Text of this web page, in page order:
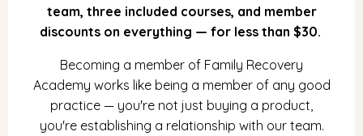
team, three included courses, and member
discounts on everything — for less than $30.
Becoming a member of Family Recovery
Academy works like being a member of any good
practice — you're not just buying a product,
you're establishing a relationship with our team.